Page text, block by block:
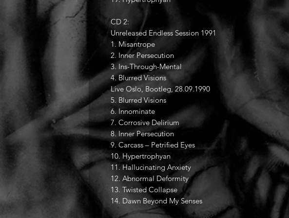
CD 2:
Unreleased Endless Session 1991
1. Misantrope
2. Inner Persecution
3. Ins-Through-Mental
4. Blurred Visions
Live Oslo, Bootleg, 28.09.1990
5. Blurred Visions
6. Innominate
7. Corrosive Delirium
8. Inner Persecution
9. Carcass – Petrified Eyes
10. Hypertrophyan
11. Hallucinating Anxiety
12. Abnormal Deformity
13. Twisted Collapse
14. Dawn Beyond My Senses